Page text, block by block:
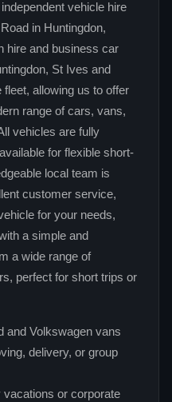
vehicle hire
in Huntingdon,
hire and business car
St Ives and
allowing us to offer
range of cars, vans,
vehicles are fully
for flexible short-
local team is
customer service,
for your needs,
a simple and
a wide range of
perfect for short trips or
and Volkswagen vans
delivery, or group
vacations or corporate